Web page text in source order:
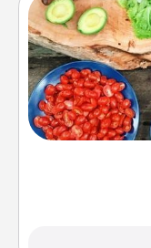
Take a cooking
you are
Make it a point